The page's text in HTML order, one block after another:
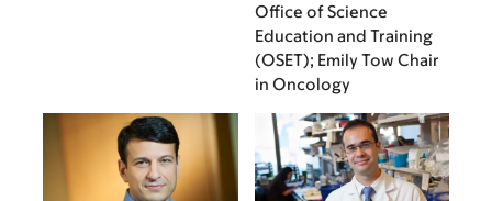
Office of Science
Education and Training
(OSET); Emily Tow Chair
in Oncology